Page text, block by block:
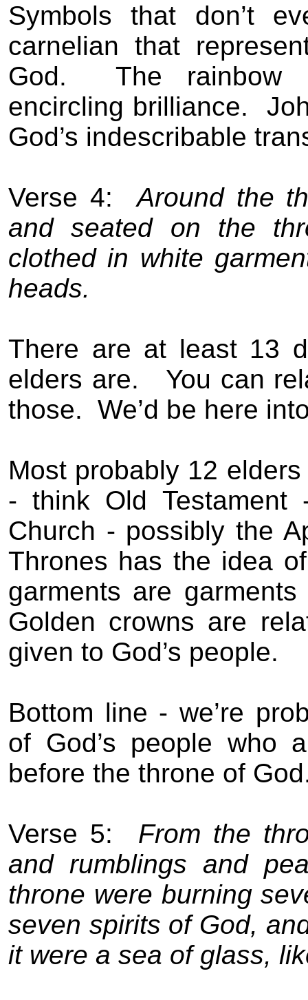
Symbols that don’t
carnelian that
God.
The rainbow
encircling brilliance.
God’s indescribable
Verse 4:
Around the
and seated on the
clothed in white
heads.
There are at least 13
elders are.
You can
those. We’d be here
Most probably 12
- think Old
Church - possibly the
Thrones has the idea
garments are
Golden crowns are
given to God’s people.
Bottom line - we’re
of God’s people who
before the throne of
Verse 5:
From the
and rumblings and
throne were burning
seven spirits of God,
it were a sea of glass,